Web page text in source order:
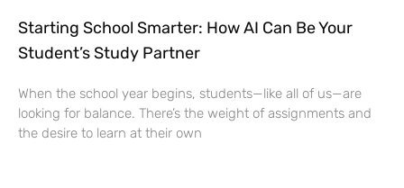
Starting School Smarter: How AI Can Be Your
Student’s Study Partner
When the school year begins, students—like all of us—are
looking for balance. There’s the weight of assignments and
the desire to learn at their own